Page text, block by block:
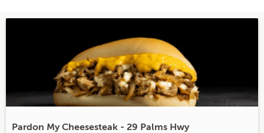
Pardon My Cheesesteak - 29 Palms Hwy